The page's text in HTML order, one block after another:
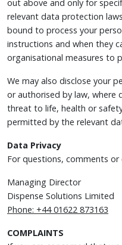
out above and only for
relevant data protection
bound to process your
instructions and when they
organisational measures to
We may also disclose your
or authorised by law, where
threat to life, health or
permitted by the relevant
Data Privacy
For questions, comments
Managing Director
Dispense Solutions Limited
Phone: +44 01622 873163
COMPLAINTS